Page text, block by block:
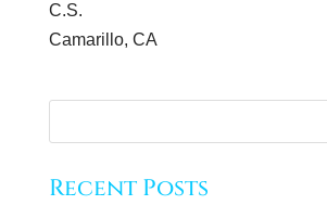
C.S.
Camarillo, CA
Recent Posts